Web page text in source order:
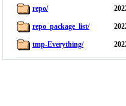
repo/
repo_package_list/
tmp-Everything/